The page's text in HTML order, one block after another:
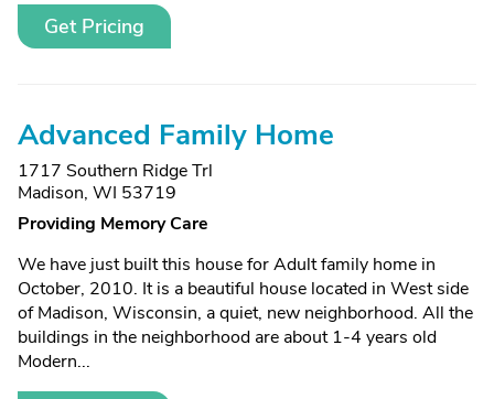
Get Pricing
Advanced Family Home
1717 Southern Ridge Trl
Madison, WI 53719
Providing Memory Care
We have just built this house for Adult family home in
October, 2010. It is a beautiful house located in West side
of Madison, Wisconsin, a quiet, new neighborhood. All the
buildings in the neighborhood are about 1-4 years old
Modern...